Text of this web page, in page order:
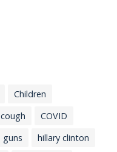
Children
cough
COVID
guns
hillary clinton